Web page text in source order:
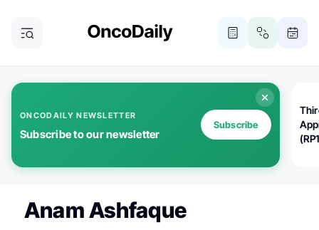
ONCODAILY NEWSLETTER
Subscribe to our newsletter
Subscribe
Anam Ashfaque